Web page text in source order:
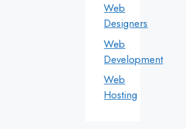
Web
Designers
Web
Development
Web
Hosting